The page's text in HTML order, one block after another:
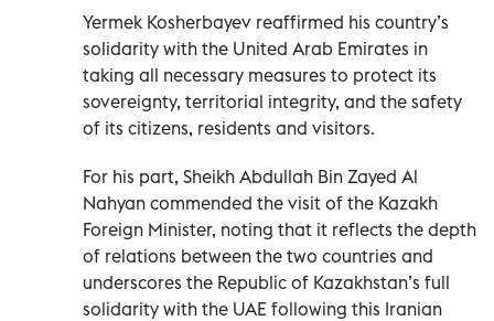
Yermek Kosherbayev reaffirmed his country’s
solidarity with the United Arab Emirates in
taking all necessary measures to protect its
sovereignty, territorial integrity, and the safety
of its citizens, residents and visitors.
For his part, Sheikh Abdullah Bin Zayed Al
Nahyan commended the visit of the Kazakh
Foreign Minister, noting that it reflects the depth
of relations between the two countries and
underscores the Republic of Kazakhstan’s full
solidarity with the UAE following this Iranian